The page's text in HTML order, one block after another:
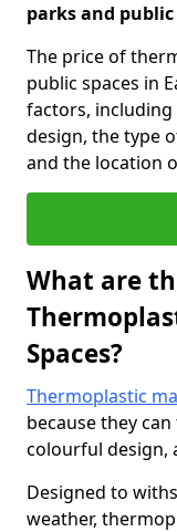
parks and public
The price of
public spaces in
factors,
design, the type
and the location
What are
Spaces?
Thermoplastic
because they
colourful design,
Designed to
weather,